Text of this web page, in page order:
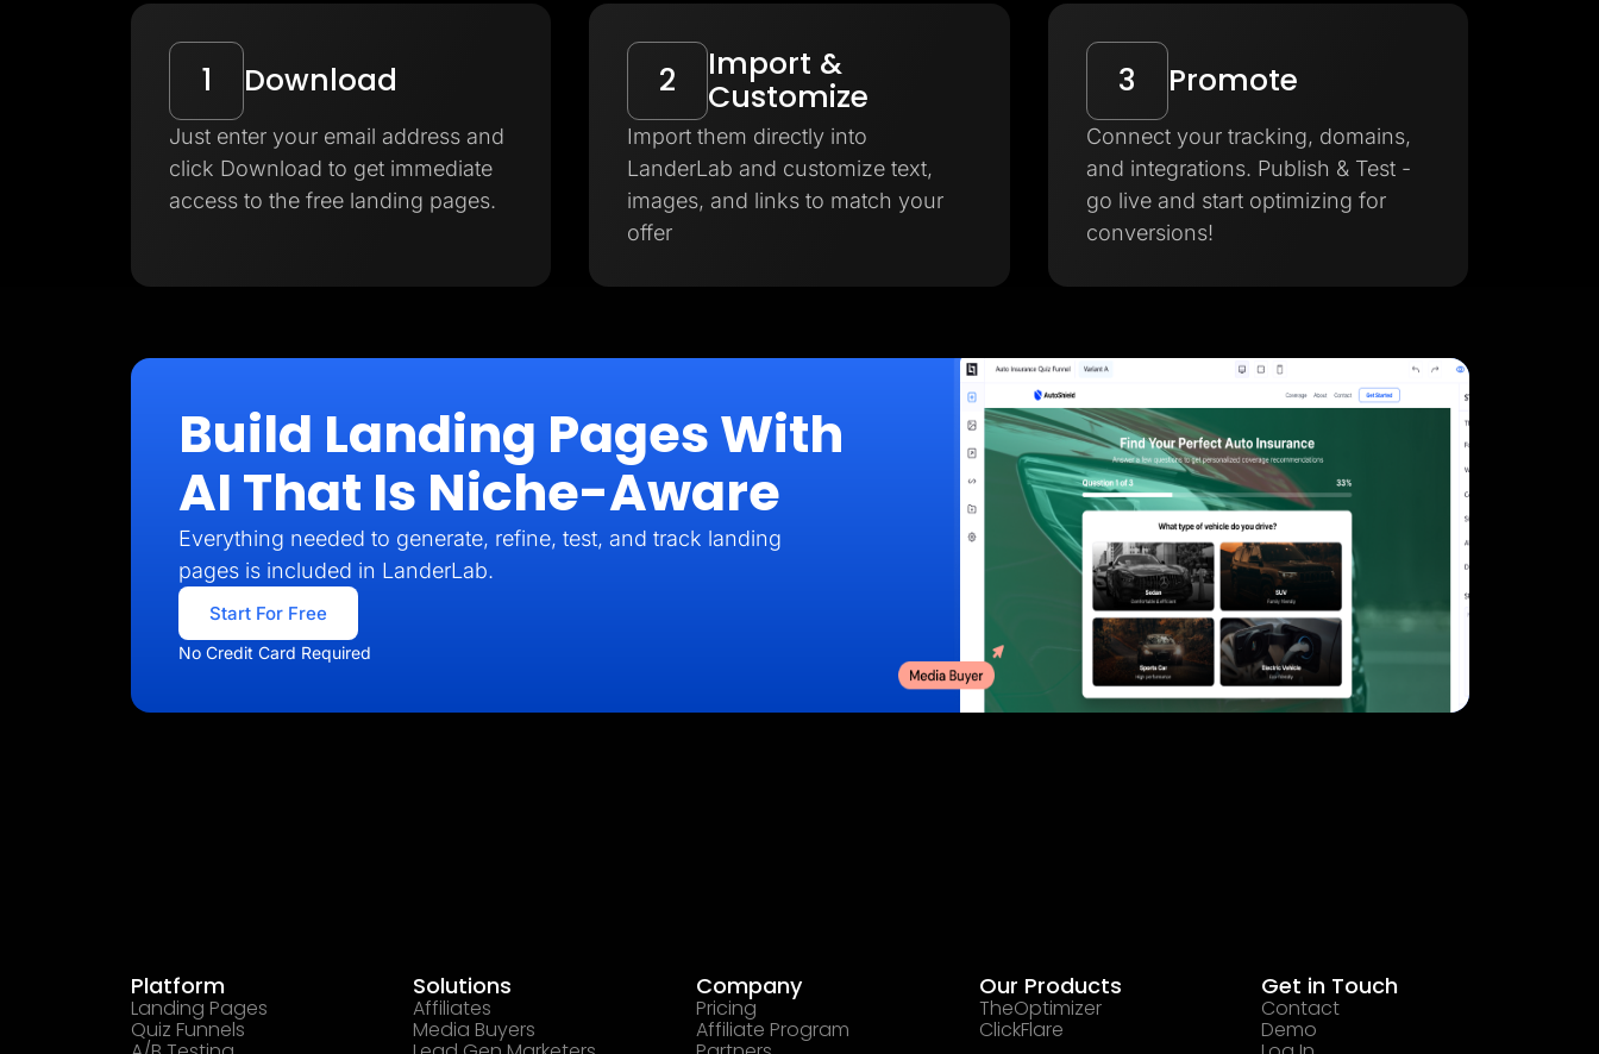
1 Download
Just enter your email address and
click Download to get immediate
access to the free landing pages.
2
Import &
Customize
Import them directly into
LanderLab and customize text,
images, and links to match your
offer
3 Promote
Connect your tracking, domains,
and integrations. Publish & Test -
go live and start optimizing for
conversions!
Build Landing Pages With
AI That Is Niche-Aware
Everything needed to generate, refine, test, and track landing
pages is included in LanderLab.
Start For Free
No Credit Card Required
Platform
Landing Pages
Quiz Funnels
Solutions
Affiliates
Media Buyers
Company
Pricing
Affiliate Program
Our Products
TheOptimizer
ClickFlare
Get in Touch
Contact
Demo